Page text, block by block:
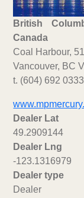
British
Canada
Coal Harbour,
Vancouver, BC
t. (604) 692 0333
Dealer Lat
49.2909144
Dealer Lng
-123.1316979
Dealer type
Dealer